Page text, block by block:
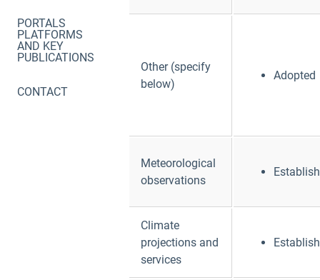
PORTALS
PLATFORMS
AND KEY
PUBLICATIONS
CONTACT
Other (specify
below)
Adopted
Meteorological
observations
Climate
projections and
services